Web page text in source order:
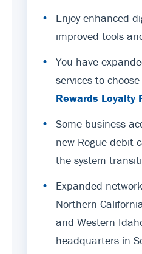
•
Enjoy enhanced
improved tools
•
You have
services to
Rewards Loyalty
•
Some business
new Rogue debit
the system
•
Expanded
Northern
and Western
headquarters in